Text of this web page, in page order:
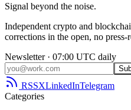
Signal beyond the noise.
Independent crypto and
corrections in the open, no press-
Newsletter · 07:00 UTC daily
RSSXLinkedInTelegram
Categories